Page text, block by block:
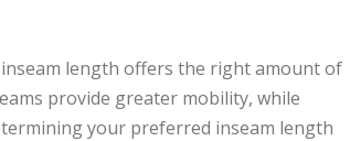
length offers the right amount of
provide greater mobility, while
your preferred inseam length